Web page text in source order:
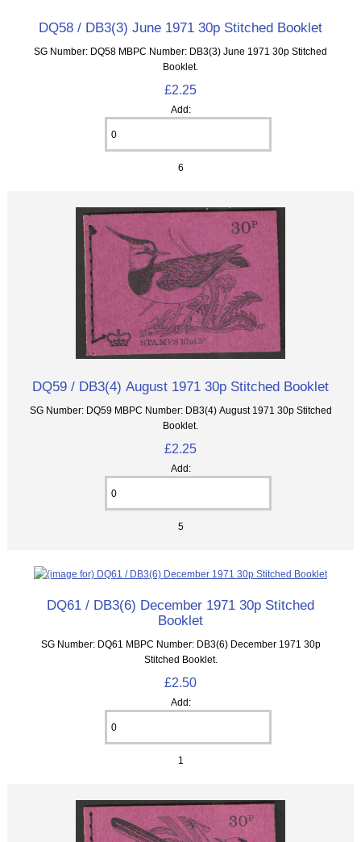
DQ58 / DB3(3) June 1971 30p Stitched Booklet
SG Number: DQ58 MBPC Number: DB3(3) June 1971 30p Stitched
Booklet.
£2.25
Add:
6
DQ59 / DB3(4) August 1971 30p Stitched Booklet
SG Number: DQ59 MBPC Number: DB3(4) August 1971 30p Stitched
Booklet.
£2.25
Add:
5
DQ61 / DB3(6) December 1971 30p Stitched
Booklet
SG Number: DQ61 MBPC Number: DB3(6) December 1971 30p
Stitched Booklet.
£2.50
Add:
1